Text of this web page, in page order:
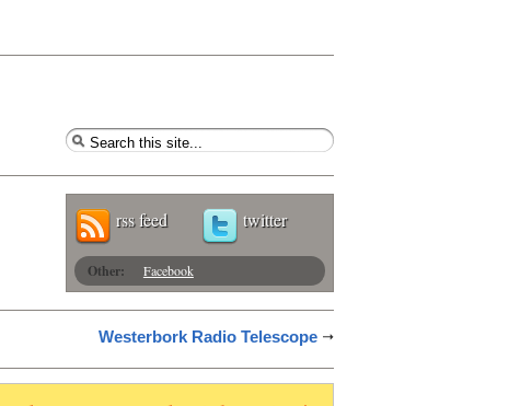
rss feed twitter
Other: Facebook
Westerbork Radio Telescope